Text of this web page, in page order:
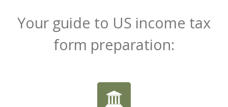
Your guide to US income tax
form preparation: